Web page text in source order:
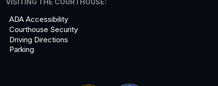
VISITING THE COURTHOUSE:
ADA Accessibility
Courthouse Security
Driving Directions
Parking